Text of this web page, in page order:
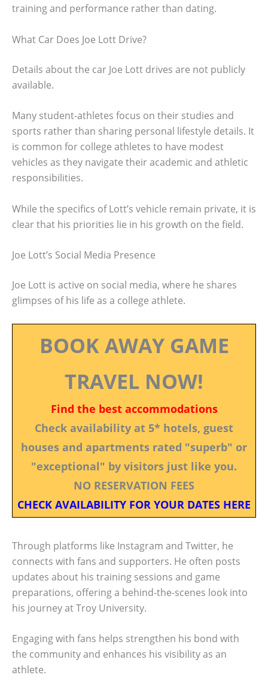
training and performance rather than dating.
What Car Does Joe Lott Drive?
Details about the car Joe Lott drives are not publicly
available.
Many student-athletes focus on their studies and
sports rather than sharing personal lifestyle details. It
is common for college athletes to have modest
vehicles as they navigate their academic and athletic
responsibilities.
While the specifics of Lott’s vehicle remain private, it is
clear that his priorities lie in his growth on the field.
Joe Lott’s Social Media Presence
Joe Lott is active on social media, where he shares
glimpses of his life as a college athlete.
BOOK AWAY GAME
TRAVEL NOW!
Find the best accommodations
Check availability at 5* hotels, guest
houses and apartments rated "superb" or
"exceptional" by visitors just like you.
NO RESERVATION FEES
CHECK AVAILABILITY FOR YOUR DATES HERE
Through platforms like Instagram and Twitter, he
connects with fans and supporters. He often posts
updates about his training sessions and game
preparations, offering a behind-the-scenes look into
his journey at Troy University.
Engaging with fans helps strengthen his bond with
the community and enhances his visibility as an
athlete.